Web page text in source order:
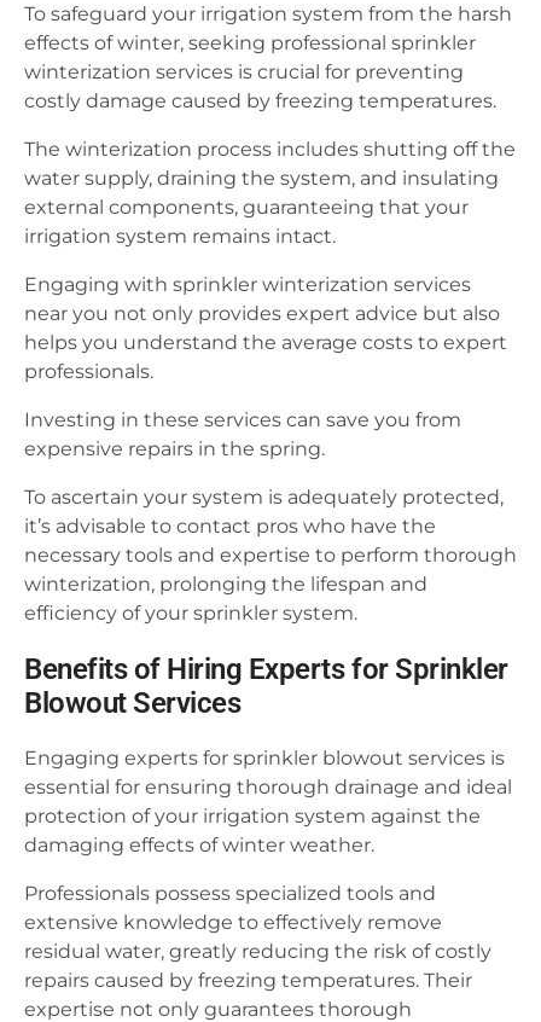
To safeguard your irrigation system from the harsh
effects of winter, seeking professional sprinkler
winterization services is crucial for preventing
costly damage caused by freezing temperatures.
The winterization process includes shutting off the
water supply, draining the system, and insulating
external components, guaranteeing that your
irrigation system remains intact.
Engaging with sprinkler winterization services
near you not only provides expert advice but also
helps you understand the average costs to expert
professionals.
Investing in these services can save you from
expensive repairs in the spring.
To ascertain your system is adequately protected,
it’s advisable to contact pros who have the
necessary tools and expertise to perform thorough
winterization, prolonging the lifespan and
efficiency of your sprinkler system.
Benefits of Hiring Experts for Sprinkler
Blowout Services
Engaging experts for sprinkler blowout services is
essential for ensuring thorough drainage and ideal
protection of your irrigation system against the
damaging effects of winter weather.
Professionals possess specialized tools and
extensive knowledge to effectively remove
residual water, greatly reducing the risk of costly
repairs caused by freezing temperatures. Their
expertise not only guarantees thorough